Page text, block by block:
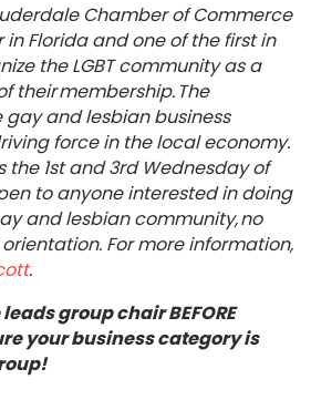
Chamber of Commerce
Florida and one of the first in
the LGBT community as a
their membership. The
and lesbian business
force in the local economy.
the 1st and 3rd Wednesday of
to anyone interested in doing
and lesbian community, no
For more information,
.
group chair BEFORE
your business category is